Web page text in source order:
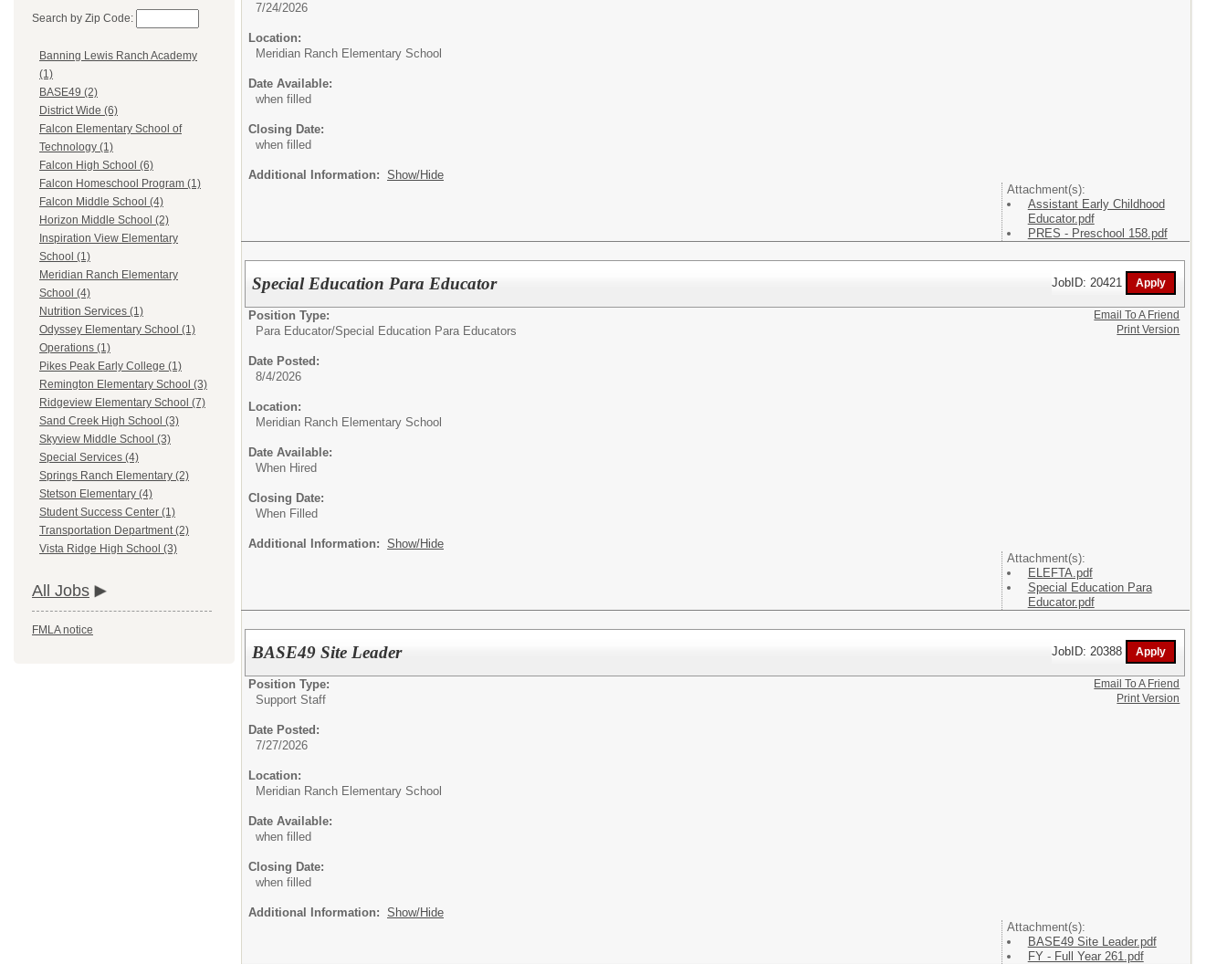
Search by Zip Code:
Banning Lewis Ranch Academy
(1)
BASE49 (2)
District Wide (6)
Falcon Elementary School of
Technology (1)
Falcon High School (6)
Falcon Homeschool Program (1)
Falcon Middle School (4)
Horizon Middle School (2)
Inspiration View Elementary
School (1)
Meridian Ranch Elementary
School (4)
Nutrition Services (1)
Odyssey Elementary School (1)
Operations (1)
Pikes Peak Early College (1)
Remington Elementary School (3)
Ridgeview Elementary School (7)
Sand Creek High School (3)
Skyview Middle School (3)
Special Services (4)
Springs Ranch Elementary (2)
Stetson Elementary (4)
Student Success Center (1)
Transportation Department (2)
Vista Ridge High School (3)
All Jobs
FMLA notice
7/24/2026
Location:
Meridian Ranch Elementary School
Date Available:
when filled
Closing Date:
when filled
Additional Information: Show/Hide
Attachment(s):
Assistant Early Childhood
Educator.pdf
PRES - Preschool 158.pdf
Special Education Para Educator JobID: 20421
Position Type:
Para Educator/Special Education Para Educators
Date Posted:
8/4/2026
Location:
Meridian Ranch Elementary School
Date Available:
When Hired
Closing Date:
When Filled
Additional Information: Show/Hide
Attachment(s):
ELEFTA.pdf
Special Education Para
Educator.pdf
Email To A Friend
Print Version
BASE49 Site Leader JobID: 20388
Position Type:
Support Staff
Date Posted:
7/27/2026
Location:
Meridian Ranch Elementary School
Date Available:
when filled
Closing Date:
when filled
Additional Information: Show/Hide
Attachment(s):
BASE49 Site Leader.pdf
FY - Full Year 261.pdf
Email To A Friend
Print Version